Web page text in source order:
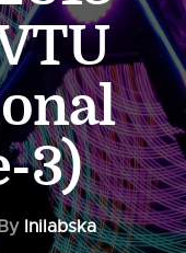
3)
Inilabska